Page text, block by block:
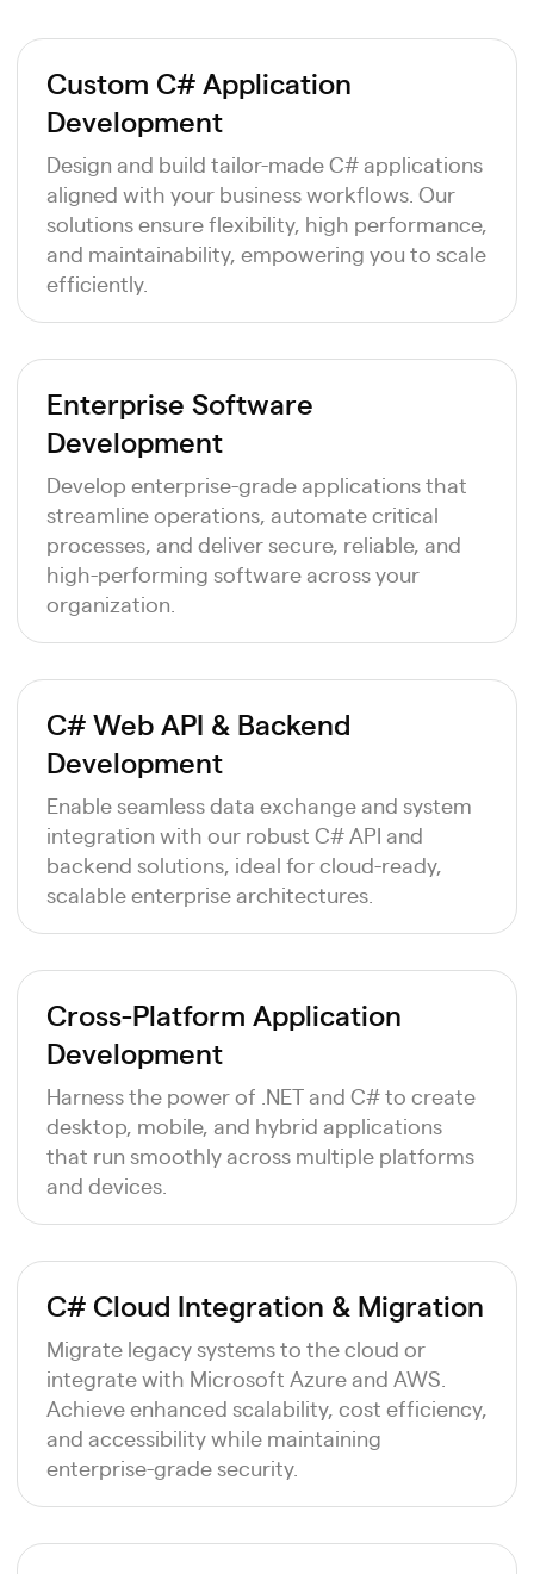
Custom C# Application
Development
Design and build tailor-made C# applications
aligned with your business workflows. Our
solutions ensure flexibility, high performance,
and maintainability, empowering you to scale
efficiently.
Enterprise Software
Development
Develop enterprise-grade applications that
streamline operations, automate critical
processes, and deliver secure, reliable, and
high-performing software across your
organization.
C# Web API & Backend
Development
Enable seamless data exchange and system
integration with our robust C# API and
backend solutions, ideal for cloud-ready,
scalable enterprise architectures.
Cross-Platform Application
Development
Harness the power of .NET and C# to create
desktop, mobile, and hybrid applications
that run smoothly across multiple platforms
and devices.
C# Cloud Integration & Migration
Migrate legacy systems to the cloud or
integrate with Microsoft Azure and AWS.
Achieve enhanced scalability, cost efficiency,
and accessibility while maintaining
enterprise-grade security.